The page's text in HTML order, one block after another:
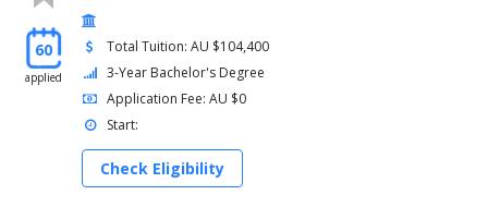
any Undergraduate unit for which you meet the requisites. You
may also use your flexible zone to complete a second major
from this course or a minor(s).
60
applied
Total Tuition: AU $104,400
3-Year Bachelor's Degree
Application Fee: AU $0
Start:
Check Eligibility